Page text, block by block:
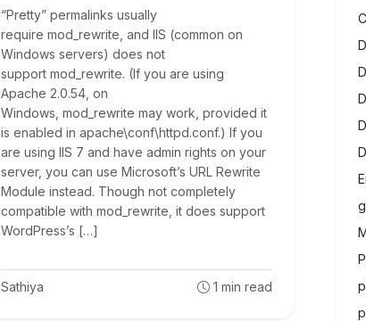
“Pretty” permalinks usually
require mod_rewrite, and IIS (common on
Windows servers) does not
support mod_rewrite. (If you are using
Apache 2.0.54, on
Windows, mod_rewrite may work, provided it
is enabled in apache\conf\httpd.conf.) If you
are using IIS 7 and have admin rights on your
server, you can use Microsoft’s URL Rewrite
Module instead. Though not completely
compatible with mod_rewrite, it does support
WordPress’s […]
Sathiya 1 min read